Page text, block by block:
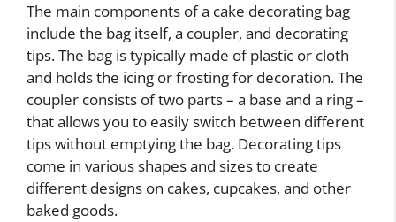
The main components of a cake decorating bag
include the bag itself, a coupler, and decorating
tips. The bag is typically made of plastic or cloth
and holds the icing or frosting for decoration. The
coupler consists of two parts – a base and a ring –
that allows you to easily switch between different
tips without emptying the bag. Decorating tips
come in various shapes and sizes to create
different designs on cakes, cupcakes, and other
baked goods.